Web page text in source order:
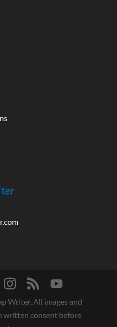
Writer. All images and
written consent before